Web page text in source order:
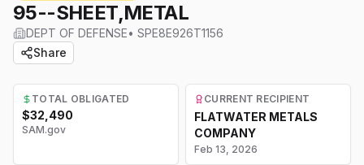
95--SHEET,METAL
DEPT OF DEFENSE• SPE8E926T1156
Share
TOTAL OBLIGATED
$32,490
SAM.gov
CURRENT RECIPIENT
FLATWATER METALS
COMPANY
Feb 13, 2026